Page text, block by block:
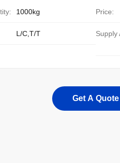
1000kg Price:
L/C,T/T Supply
Get A Quote